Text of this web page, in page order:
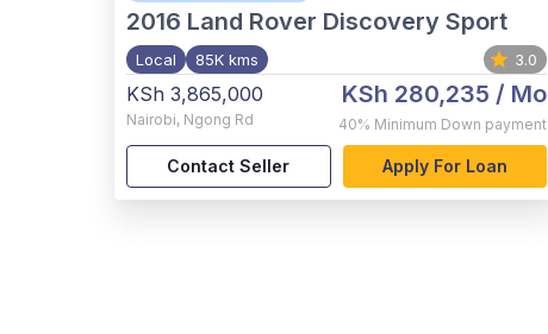
2016 Land Rover Discovery Sport
Local 85K kms 3.0
KSh 3,865,000
Nairobi, Ngong Rd
KSh 280,235 / Mo
40% Minimum Down payment
Contact Seller Apply For Loan